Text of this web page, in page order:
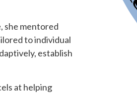
she mentored
to individual
establish
at helping